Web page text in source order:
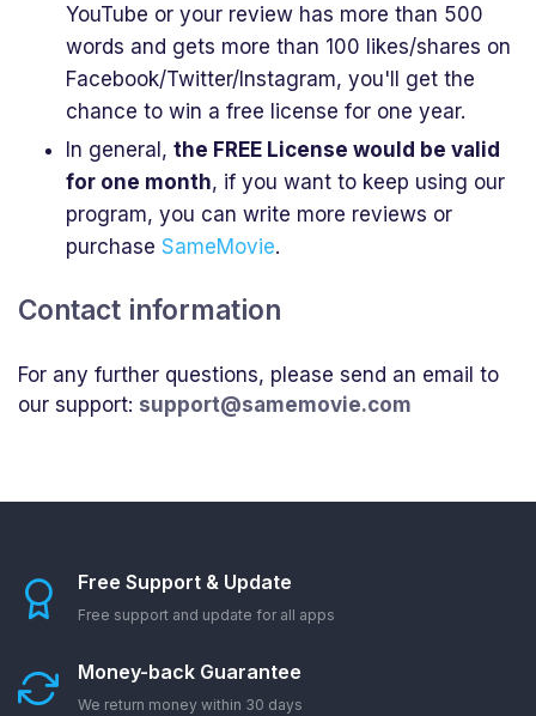
YouTube or your review has more than 500
words and gets more than 100 likes/shares on
Facebook/Twitter/Instagram, you'll get the
chance to win a free license for one year.
In general, the FREE License would be valid
for one month, if you want to keep using our
program, you can write more reviews or
purchase SameMovie.
Contact information
For any further questions, please send an email to
our support: support@samemovie.com
Free Support & Update
Free support and update for all apps
Money-back Guarantee
We return money within 30 days